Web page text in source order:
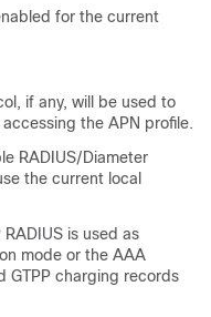
for the current
if any, will be used to
the APN profile.
RADIUS/Diameter
the current local
is used as
mode or the AAA
GTPP charging records